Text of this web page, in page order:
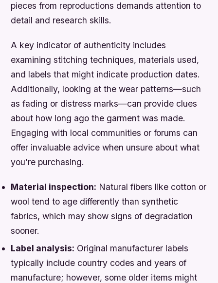
pieces from reproductions demands attention to
detail and research skills.
A key indicator of authenticity includes
examining stitching techniques, materials used,
and labels that might indicate production dates.
Additionally, looking at the wear patterns—such
as fading or distress marks—can provide clues
about how long ago the garment was made.
Engaging with local communities or forums can
offer invaluable advice when unsure about what
you’re purchasing.
Material inspection: Natural fibers like cotton or
wool tend to age differently than synthetic
fabrics, which may show signs of degradation
sooner.
Label analysis: Original manufacturer labels
typically include country codes and years of
manufacture; however, some older items might